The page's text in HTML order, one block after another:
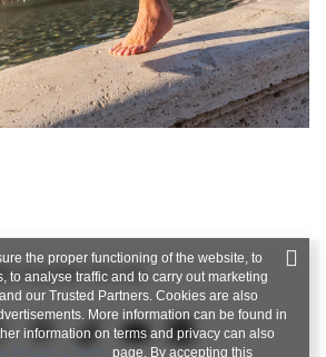
CLOSE TO US
the proper functioning of the website, to
to analyse traffic and to carry out marketing
our Trusted Partners. Cookies are also
More information can be found in
information on terms and privacy can also
Privacy & Terms
page. By accepting this